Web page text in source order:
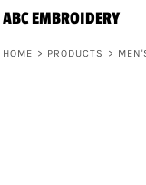
ABC EMBROIDERY
HOME > PRODUCTS >